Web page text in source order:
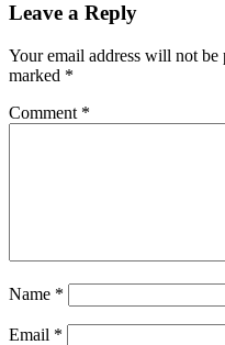
Leave a Reply
Your email address will not be
marked *
Comment *
Name *
Email *